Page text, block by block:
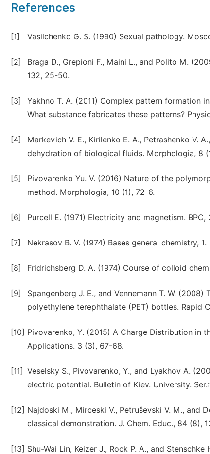
References
[1] Vasilchenko G. S. (1990) Sexual pathology.
[2]
Braga D., Grepioni F., Maini L., and Polito M.
132, 25-50.
[3]
Yakhno T. A. (2011) Complex pattern formation
What substance fabricates these patterns?
[4]
Markevich V. E., Kirilenko E. A., Petrashenko V.
dehydration of biological fluids. Morphologia, 8
[5]
Pivovarenko Yu. V. (2016) Nature of the
method. Morphologia, 10 (1), 72-6.
[6] Purcell E. (1971) Electricity and magnetism. BPC,
[7] Nekrasov B. V. (1974) Bases general chemistry,
[8] Fridrichsberg D. A. (1974) Course of colloid
[9]
Spangenberg J. E., and Vennemann T. W.
polyethylene terephthalate (PET) bottles. Rapid
[10] Pivovarenko, Y. (2015) A Charge Distribution in
Applications. 3 (3), 67-68.
[11] Veselsky S., Pivovarenko, Y., and Lyakhov A.
electric potential. Bulletin of Kiev. University.
[12] Najdoski M., Mirceski V., Petruševski V. M.,
classical demonstration. J. Chem. Educ., 84 (8),
[13] Shu-Wai Lin, Keizer J., Rock P. A., and